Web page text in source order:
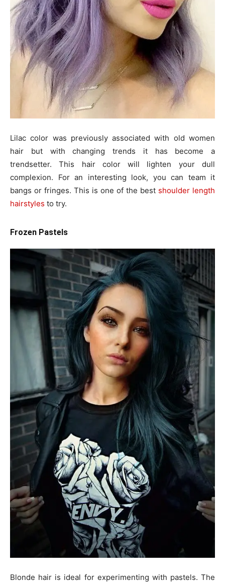
Lilac color was previously associated with old women
hair but with changing trends it has become a
trendsetter. This hair color will lighten your dull
complexion. For an interesting look, you can team it
bangs or fringes. This is one of the best shoulder length
hairstyles to try.
Frozen Pastels
Blonde hair is ideal for experimenting with pastels. The